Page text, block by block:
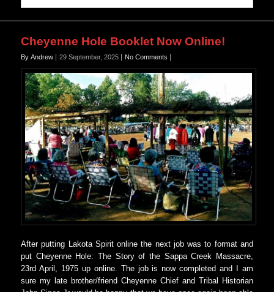
Cheyenne Hole Booklet Now Online!
By Andrew 29 September, 2025 No Comments
After putting Lakota Spirit online the next job was to format and
put Cheyenne Hole: The Story of the Sappa Creek Massacre,
23rd April, 1975 up online. The job is now completed and I am
sure my late brother/friend Cheyenne Chief and Tribal Historian